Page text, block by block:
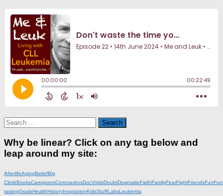
Search
for:
Why be linear? Click on any tag below and
leap around my site:
AfterlifeAgingBeliefBig
ClimbBooksCaregiversCoronavirusDocVisitsDoubtDownsideFaithFamilyFearFightFriendsFun
raisingGoalsHealthHistory InspirationKidsStuffLabsLeukemia